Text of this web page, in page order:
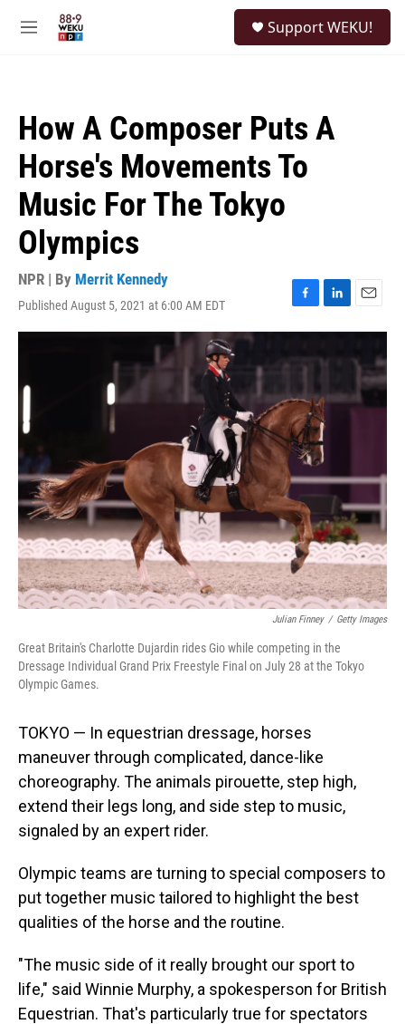
M
Support WEKU!
How A Composer Puts A
Horse's Movements To
Music For The Tokyo
Olympics
NPR | By Merrit Kennedy
Published August 5, 2021 at 6:00 AM EDT
F
a
o
o
k
L
i
k
d
I
n
E
m
i
Julian Finney / Getty Images
Great Britain's Charlotte Dujardin rides Gio while competing in the
Dressage Individual Grand Prix Freestyle Final on July 28 at the Tokyo
Olympic Games.
TOKYO — In equestrian dressage, horses
maneuver through complicated, dance-like
choreography. The animals pirouette, step high,
extend their legs long, and side step to music,
signaled by an expert rider.
Olympic teams are turning to special composers to
put together music tailored to highlight the best
qualities of the horse and the routine.
"The music side of it really brought our sport to
life," said Winnie Murphy, a spokesperson for British
Equestrian. That's particularly true for spectators